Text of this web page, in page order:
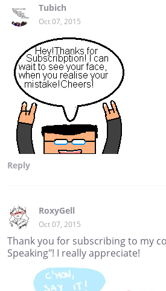
Tubich
Oct 07, 2015
Reply
RoxyGell
Oct 07, 2015
Thank you for subscribing to my
Speaking"! I really appreciate!